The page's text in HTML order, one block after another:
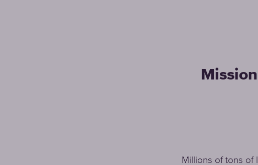
Millions of tons of